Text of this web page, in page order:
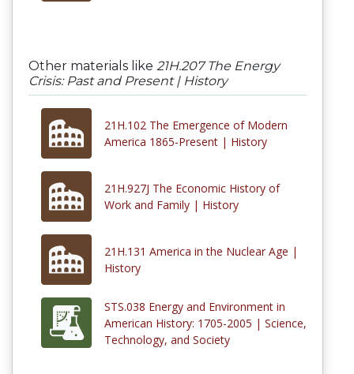
Other materials like 21H.207 The Energy
Crisis: Past and Present | History
21H.102 The Emergence of Modern
America 1865-Present | History
21H.927J The Economic History of
Work and Family | History
21H.131 America in the Nuclear Age |
History
STS.038 Energy and Environment in
American History: 1705-2005 | Science,
Technology, and Society